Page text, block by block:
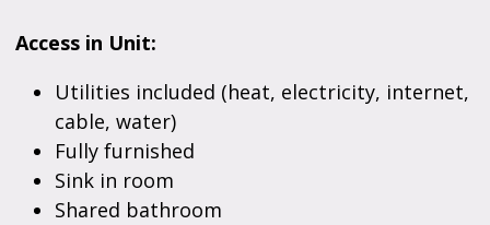
Access in Unit:
Utilities included (heat, electricity, internet,
cable, water)
Fully furnished
Sink in room
Shared bathroom